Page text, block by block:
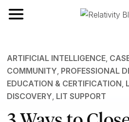
Toggle navigation
ARTIFICIAL INTELLIGENCE,
COMMUNITY PROFESSIONAL
EDUCATION & CERTIFICATION
DISCOVERY LIT SUPPORT